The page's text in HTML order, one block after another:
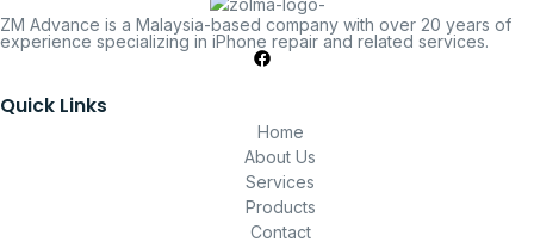
ZM Advance is a Malaysia-based company with over 20 years of
experience specializing in iPhone repair and related services.
Quick Links
Home
About Us
Services
Products
Contact